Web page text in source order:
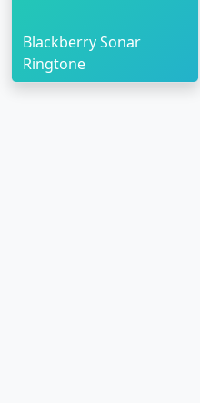
Blackberry Sonar
Ringtone